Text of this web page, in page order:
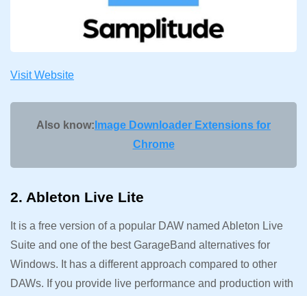
Visit Website
Also know: Image Downloader Extensions for
Chrome
2. Ableton Live Lite
It is a free version of a popular DAW named Ableton Live
Suite and one of the best GarageBand alternatives for
Windows. It has a different approach compared to other
DAWs. If you provide live performance and production with